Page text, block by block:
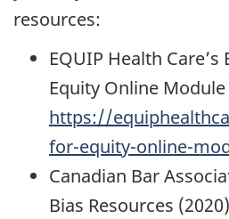
resources:
EQUIP Health
Equity Online Module
https://
for-equity-online-
Canadian Bar
Bias Resources